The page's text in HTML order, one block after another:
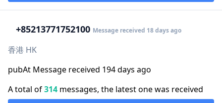
+85213771752100 Message received 18 days ago
香港 HK
pubAt Message received 194 days ago
A total of314 messages, the latest one was received